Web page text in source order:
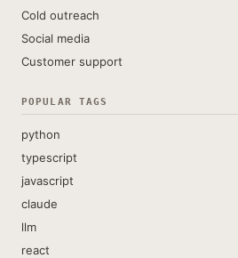
Cold outreach
Social media
Customer support
POPULAR TAGS
python
typescript
javascript
claude
llm
react